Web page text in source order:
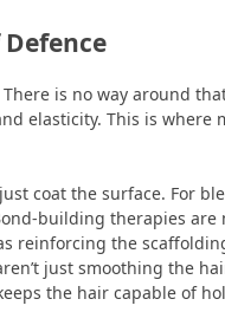
is no way around
elasticity. This is where
coat the surface. For
building therapies are
reinforcing the
just smoothing the
the hair capable of